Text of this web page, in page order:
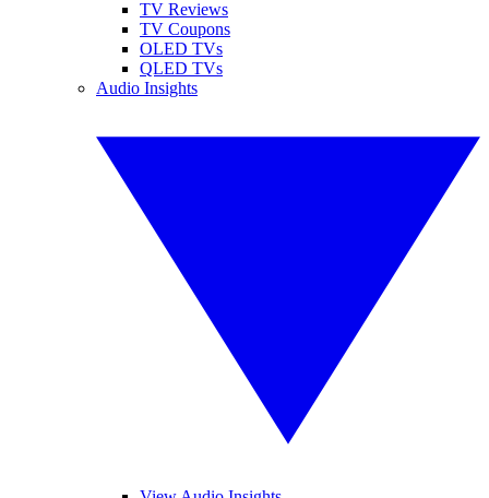
TV Reviews
TV Coupons
OLED TVs
QLED TVs
Audio Insights